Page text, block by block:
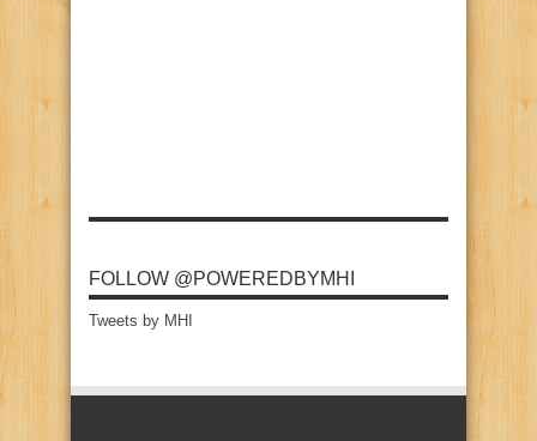
FOLLOW @POWEREDBYMHI
Tweets by MHI